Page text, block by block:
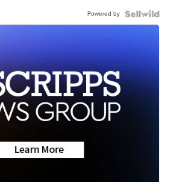
Powered by